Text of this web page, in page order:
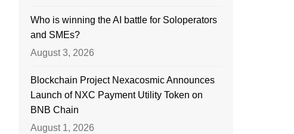
Who is winning the AI battle for Soloperators
and SMEs?
August 3, 2026
Blockchain Project Nexacosmic Announces
Launch of NXC Payment Utility Token on
BNB Chain
August 1, 2026